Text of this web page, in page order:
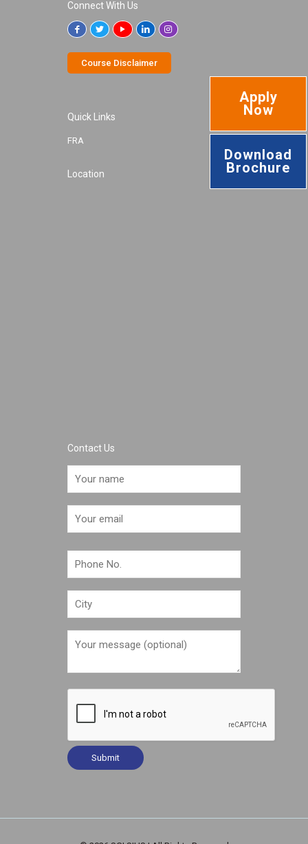
Connect With Us
Course Disclaimer
Quick Links
FRA
Location
Contact Us
Apply
Now
Download
Brochure